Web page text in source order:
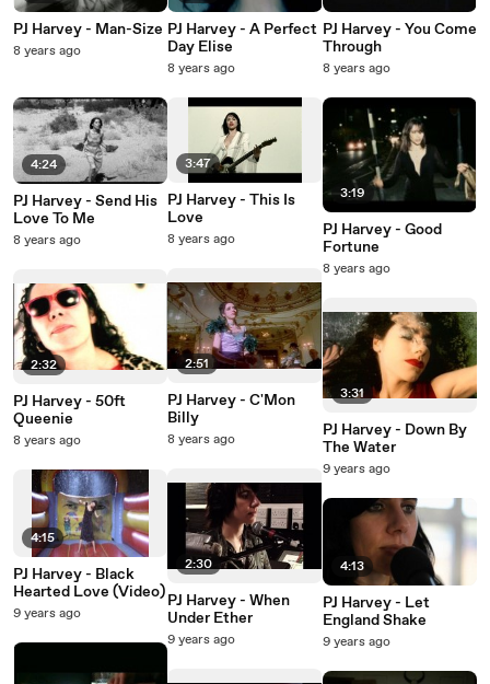
PJ Harvey - Man-Size
8 years ago
4:24
PJ Harvey - Send His
Love To Me
8 years ago
2:32
PJ Harvey - 50ft
Queenie
8 years ago
4:15
PJ Harvey - Black
Hearted Love (Video)
9 years ago
PJ Harvey - A Perfect
Day Elise
8 years ago
3:47
PJ Harvey - This Is
Love
8 years ago
2:51
PJ Harvey - C'Mon
Billy
8 years ago
2:30
PJ Harvey - When
Under Ether
9 years ago
PJ Harvey - You Come
Through
8 years ago
3:19
PJ Harvey - Good
Fortune
8 years ago
3:31
PJ Harvey - Down By
The Water
9 years ago
4:13
PJ Harvey - Let
England Shake
9 years ago